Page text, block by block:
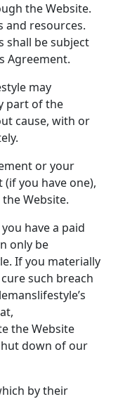
the Website.
and resources.
shall be subject
Agreement.
may
part of the
cause, with or
or your
you have one),
Website.
have a paid
only be
If you materially
such breach
the Website
down of our
by their